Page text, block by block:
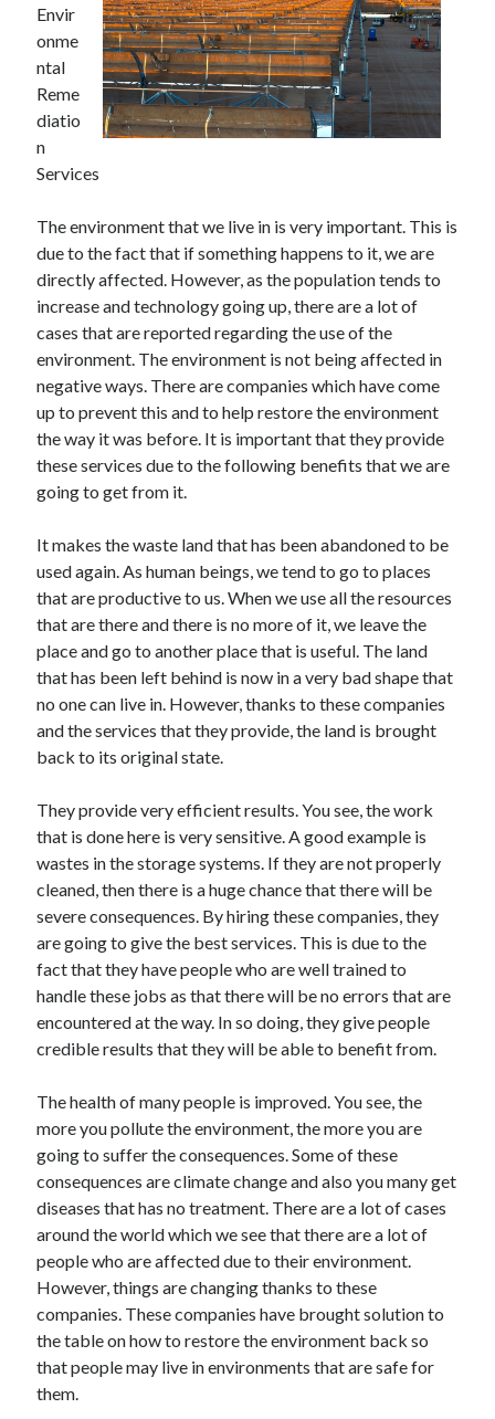
Envir
onme
ntal
Reme
diatio
n
Services
The environment that we live in is very important. This is
due to the fact that if something happens to it, we are
directly affected. However, as the population tends to
increase and technology going up, there are a lot of
cases that are reported regarding the use of the
environment. The environment is not being affected in
negative ways. There are companies which have come
up to prevent this and to help restore the environment
the way it was before. It is important that they provide
these services due to the following benefits that we are
going to get from it.
It makes the waste land that has been abandoned to be
used again. As human beings, we tend to go to places
that are productive to us. When we use all the resources
that are there and there is no more of it, we leave the
place and go to another place that is useful. The land
that has been left behind is now in a very bad shape that
no one can live in. However, thanks to these companies
and the services that they provide, the land is brought
back to its original state.
They provide very efficient results. You see, the work
that is done here is very sensitive. A good example is
wastes in the storage systems. If they are not properly
cleaned, then there is a huge chance that there will be
severe consequences. By hiring these companies, they
are going to give the best services. This is due to the
fact that they have people who are well trained to
handle these jobs as that there will be no errors that are
encountered at the way. In so doing, they give people
credible results that they will be able to benefit from.
The health of many people is improved. You see, the
more you pollute the environment, the more you are
going to suffer the consequences. Some of these
consequences are climate change and also you many get
diseases that has no treatment. There are a lot of cases
around the world which we see that there are a lot of
people who are affected due to their environment.
However, things are changing thanks to these
companies. These companies have brought solution to
the table on how to restore the environment back so
that people may live in environments that are safe for
them.